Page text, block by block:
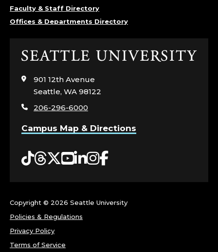
Faculty & Staff Directory
Offices & Departments Directory
Click
visit
the
page
901 12th Avenue
Seattle, WA 98122
206-296-6000
Campus Map & Directions
Tiktok
Threads
Twitter
YouTube
LinkedIn
Instagram
Facebook
Copyright © 2026 Seattle University
Policies & Regulations
Privacy Policy
Terms of Service